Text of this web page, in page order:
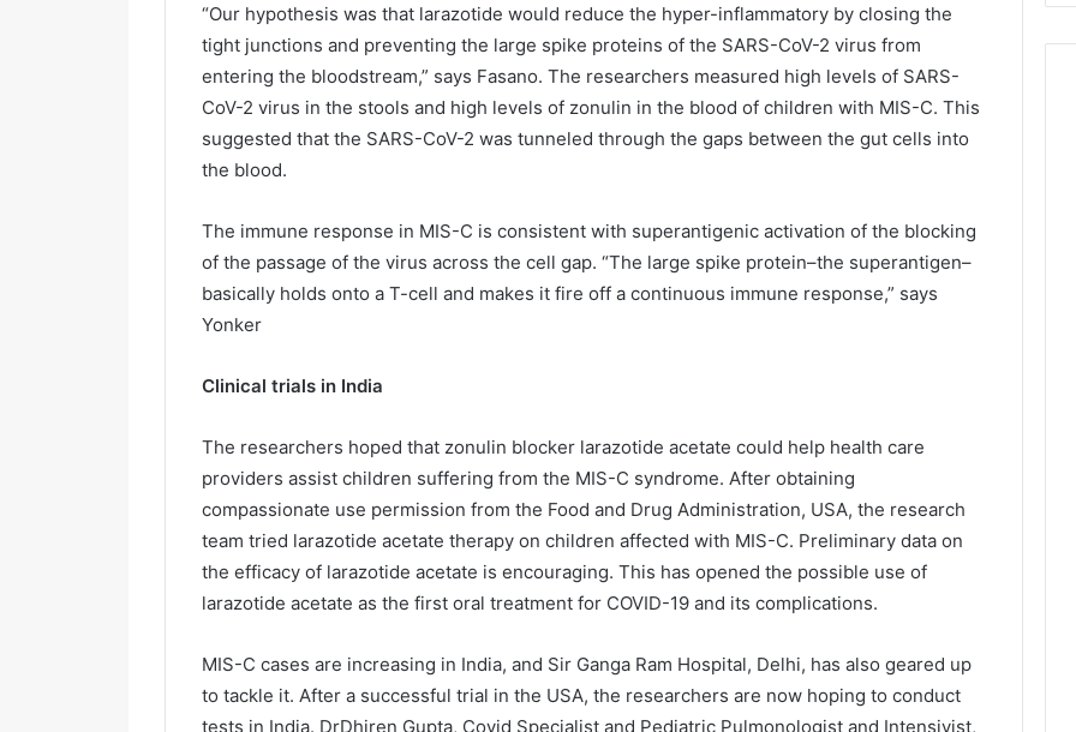
“Our hypothesis was that larazotide would reduce the hyper-inflammatory by closing the
tight junctions and preventing the large spike proteins of the SARS-CoV-2 virus from
entering the bloodstream,” says Fasano. The researchers measured high levels of SARS-
CoV-2 virus in the stools and high levels of zonulin in the blood of children with MIS-C. This
suggested that the SARS-CoV-2 was tunneled through the gaps between the gut cells into
the blood.
The immune response in MIS-C is consistent with superantigenic activation of the blocking
of the passage of the virus across the cell gap. “The large spike protein–the superantigen–
basically holds onto a T-cell and makes it fire off a continuous immune response,” says
Yonker
Clinical trials in India
The researchers hoped that zonulin blocker larazotide acetate could help health care
providers assist children suffering from the MIS-C syndrome. After obtaining
compassionate use permission from the Food and Drug Administration, USA, the research
team tried larazotide acetate therapy on children affected with MIS-C. Preliminary data on
the efficacy of larazotide acetate is encouraging. This has opened the possible use of
larazotide acetate as the first oral treatment for COVID-19 and its complications.
MIS-C cases are increasing in India, and Sir Ganga Ram Hospital, Delhi, has also geared up
to tackle it. After a successful trial in the USA, the researchers are now hoping to conduct
tests in India. DrDhiren Gupta, Covid Specialist and Pediatric Pulmonologist and Intensivist,